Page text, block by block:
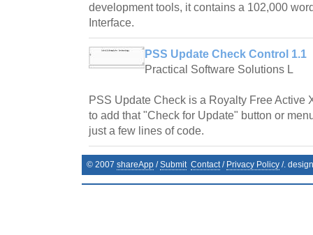
development tools, it contains a 102,000
Interface.
PSS Update Check Control 1.1
Practical Software Solutions L
PSS Update Check is a Royalty Free Active
to add that "Check for Update" button or
just a few lines of code.
© 2007 shareApp /Submit Contact/ Privacy Policy /.